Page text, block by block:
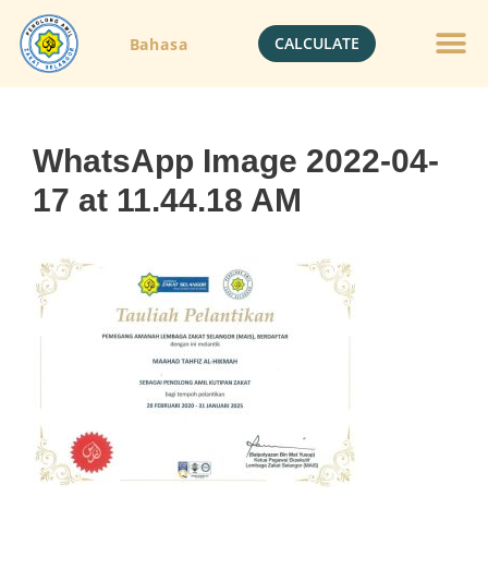
Bahasa CALCULATE
WhatsApp Image 2022-04-
17 at 11.44.18 AM